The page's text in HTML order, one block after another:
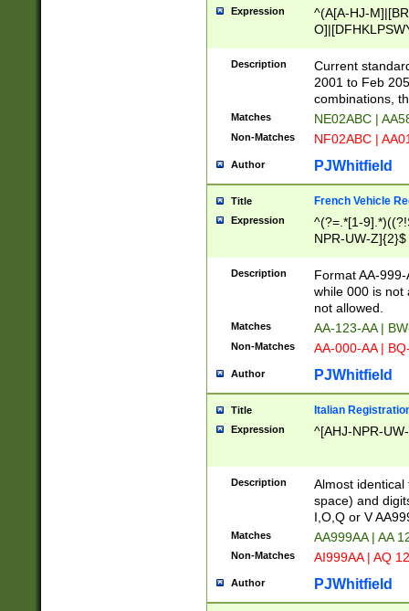
Expression
^(A[A-HJ-
F]|)(0[02-9]|[1-
Description
Current
2001 to Feb
combinations,
Matches NE02ABC |
Non-Matches NF02ABC |
Author PJWhitfield
Title French Vehicle
Expression
^(?=.*[1-
NPR-UW-Z]{2}$
Description
Format AA-
while 000 is not
not allowed.
Matches AA-123-AA |
Non-Matches AA-000-AA |
Author PJWhitfield
Title Italian
Expression ^[AHJ-NPR-
Description
Almost
space) and
I,O,Q or V
Matches AA999AA | AA
Non-Matches AI999AA | AQ
Author PJWhitfield